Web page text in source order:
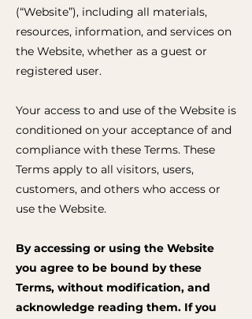
(“Website”), including all materials,
resources, information, and services on
the Website, whether as a guest or
registered user.
Your access to and use of the Website is
conditioned on your acceptance of and
compliance with these Terms. These
Terms apply to all visitors, users,
customers, and others who access or
use the Website.
By accessing or using the Website
you agree to be bound by these
Terms, without modification, and
acknowledge reading them. If you